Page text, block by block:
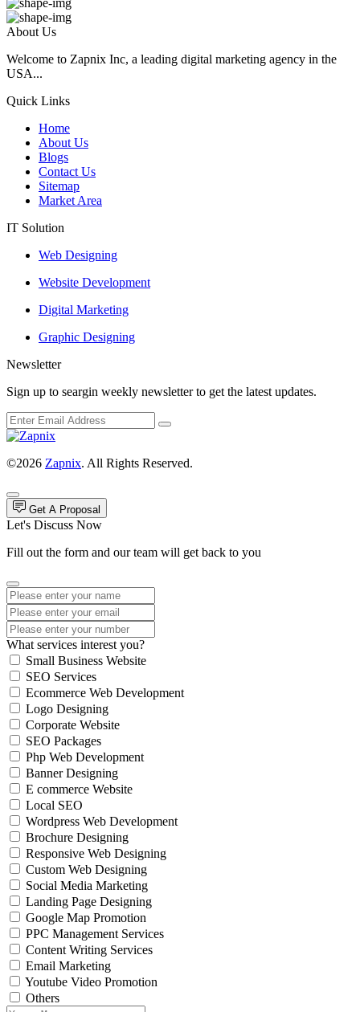
About Us
Welcome to Zapnix Inc, a leading digital marketing agency in the
USA...
Quick Links
Home
About Us
Blogs
Contact Us
Sitemap
Market Area
IT Solution
Web Designing
Website Development
Digital Marketing
Graphic Designing
Newsletter
Sign up to seargin weekly newsletter to get the latest updates.
©2026 Zapnix. All Rights Reserved.
Get A Proposal
Let's Discuss Now
Fill out the form and our team will get back to you
What services interest you?
Small Business Website
SEO Services
Ecommerce Web Development
Logo Designing
Corporate Website
SEO Packages
Php Web Development
Banner Designing
E commerce Website
Local SEO
Wordpress Web Development
Brochure Designing
Responsive Web Designing
Custom Web Designing
Social Media Marketing
Landing Page Designing
Google Map Promotion
PPC Management Services
Content Writing Services
Email Marketing
Youtube Video Promotion
Others